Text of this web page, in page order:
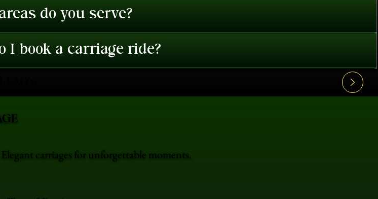
do you serve?
I book a carriage ride?
carriages for unforgettable moments.